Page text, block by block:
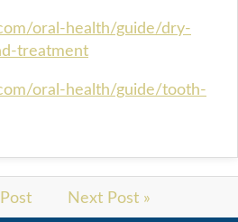
oral-health/guide/dry-
treatment
oral-health/guide/tooth-
Next Post »